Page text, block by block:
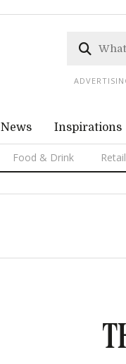
News Inspirations
Food & Drink Retail